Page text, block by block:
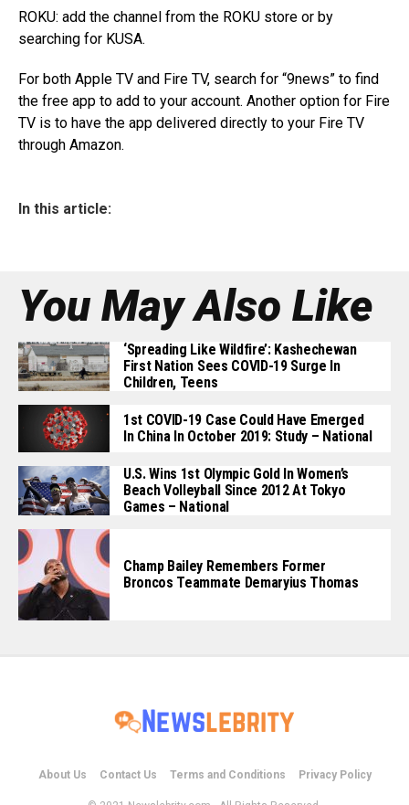
ROKU: add the channel from the ROKU store or by
searching for KUSA.
For both Apple TV and Fire TV, search for “9news” to find
the free app to add to your account. Another option for Fire
TV is to have the app delivered directly to your Fire TV
through Amazon.
In this article:
You May Also Like
‘Spreading Like Wildfire’: Kashechewan
First Nation Sees COVID-19 Surge In
Children, Teens
1st COVID-19 Case Could Have Emerged
In China In October 2019: Study – National
U.S. Wins 1st Olympic Gold In Women’s
Beach Volleyball Since 2012 At Tokyo
Games – National
Champ Bailey Remembers Former
Broncos Teammate Demaryius Thomas
About Us Contact Us Terms and Conditions Privacy Policy